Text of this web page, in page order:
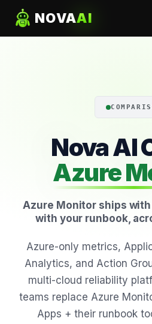
NOVAAI
Nova AI
Azure
Azure Monitor ships
with your runbook,
Azure-only metrics,
Analytics, and Action
multi-cloud reliability
teams replace Azure
Apps + their runbook